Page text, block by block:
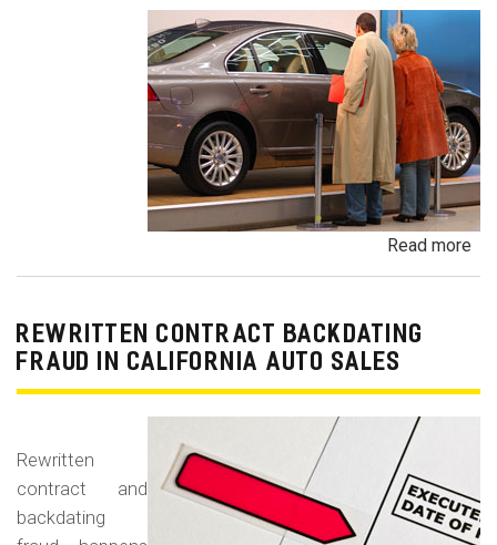
Read more
Car
REWRITTEN CONTRACT BACKDATING
FRAUD IN CALIFORNIA AUTO SALES
Rewritten
contract and
backdating